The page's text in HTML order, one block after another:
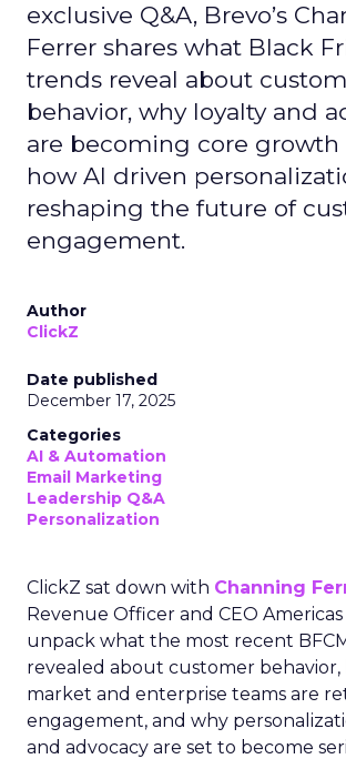
exclusive Q&A, Brevo’s
Ferrer shares what Black
trends reveal about
behavior, why loyalty and
are becoming core growth
how AI driven
reshaping the future of
engagement.
Author
ClickZ
Date published
December 17, 2025
Categories
AI & Automation
Email Marketing
Leadership Q&A
Personalization
ClickZ sat down with Channing
Revenue Officer and CEO Americas
unpack what the most recent
revealed about customer behavior,
market and enterprise teams are
engagement, and why
and advocacy are set to become